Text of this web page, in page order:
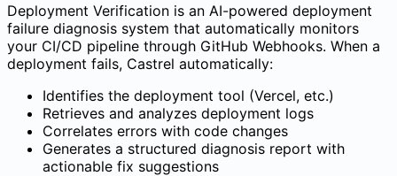
Deployment Verification is an AI-powered deployment
failure diagnosis system that automatically monitors
your CI/CD pipeline through GitHub Webhooks. When a
deployment fails, Castrel automatically:
Identifies the deployment tool (Vercel, etc.)
Retrieves and analyzes deployment logs
Correlates errors with code changes
Generates a structured diagnosis report with
actionable fix suggestions